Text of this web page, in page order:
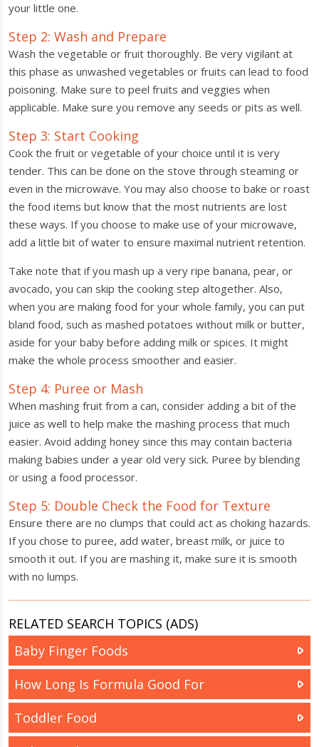
your little one.
Step 2: Wash and Prepare
Wash the vegetable or fruit thoroughly. Be very vigilant at
this phase as unwashed vegetables or fruits can lead to food
poisoning. Make sure to peel fruits and veggies when
applicable. Make sure you remove any seeds or pits as well.
Step 3: Start Cooking
Cook the fruit or vegetable of your choice until it is very
tender. This can be done on the stove through steaming or
even in the microwave. You may also choose to bake or roast
the food items but know that the most nutrients are lost
these ways. If you choose to make use of your microwave,
add a little bit of water to ensure maximal nutrient retention.
Take note that if you mash up a very ripe banana, pear, or
avocado, you can skip the cooking step altogether. Also,
when you are making food for your whole family, you can put
bland food, such as mashed potatoes without milk or butter,
aside for your baby before adding milk or spices. It might
make the whole process smoother and easier.
Step 4: Puree or Mash
When mashing fruit from a can, consider adding a bit of the
juice as well to help make the mashing process that much
easier. Avoid adding honey since this may contain bacteria
making babies under a year old very sick. Puree by blending
or using a food processor.
Step 5: Double Check the Food for Texture
Ensure there are no clumps that could act as choking hazards.
If you chose to puree, add water, breast milk, or juice to
smooth it out. If you are mashing it, make sure it is smooth
with no lumps.
RELATED SEARCH TOPICS (ADS)
Baby Finger Foods
How Long Is Formula Good For
Toddler Food